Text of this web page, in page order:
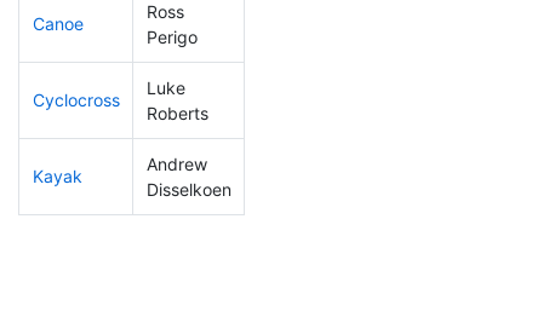
Canoe
Ross
Perigo
Cyclocross
Luke
Roberts
Kayak
Andrew
Disselkoen